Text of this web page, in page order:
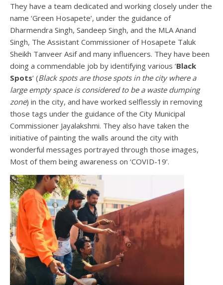
They have a team dedicated and working closely under the
name ‘Green Hosapete’, under the guidance of
Dharmendra Singh, Sandeep Singh, and the MLA Anand
Singh, The Assistant Commissioner of Hosapete Taluk
Sheikh Tanveer Asif and many influencers. They have been
doing a commendable job by identifying various ‘Black
Spots‘ (Black spots are those spots in the city where a
large empty space is considered to be a waste dumping
zone) in the city, and have worked selflessly in removing
those tags under the guidance of the City Municipal
Commissioner Jayalakshmi. They also have taken the
initiative of painting the walls around the city with
wonderful messages portrayed through those images,
Most of them being awareness on ‘COVID-19’.